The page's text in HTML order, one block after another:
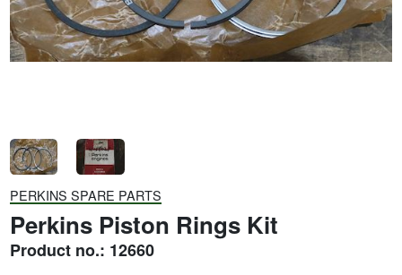
PERKINS SPARE PARTS
Perkins Piston Rings Kit
Product no.: 12660